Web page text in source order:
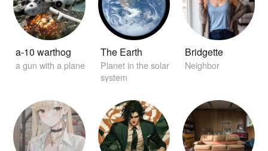
a-10 warthog
a gun with a plane
The Earth
Planet in the solar
system
Bridgette
Neighbor